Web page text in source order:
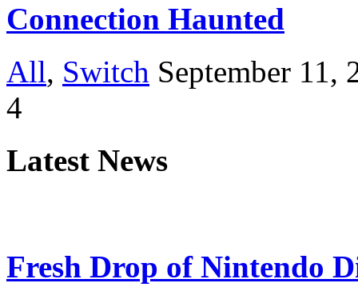
Connection Haunted
All, Switch September 11,
4
Latest News
Fresh Drop of Nintendo